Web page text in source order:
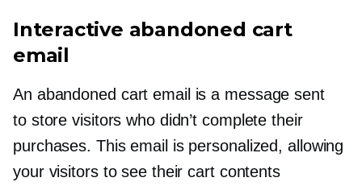
Interactive abandoned cart
email
An abandoned cart email is a message sent
to store visitors who didn’t complete their
purchases. This email is personalized, allowing
your visitors to see their cart contents